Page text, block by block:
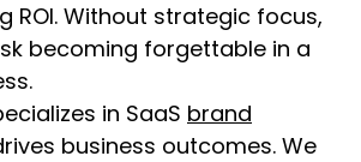
ROI. Without strategic focus,
becoming forgettable in a
in SaaS brand
business outcomes. We